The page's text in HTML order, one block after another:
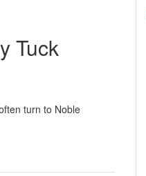
Tuck
turn to Noble